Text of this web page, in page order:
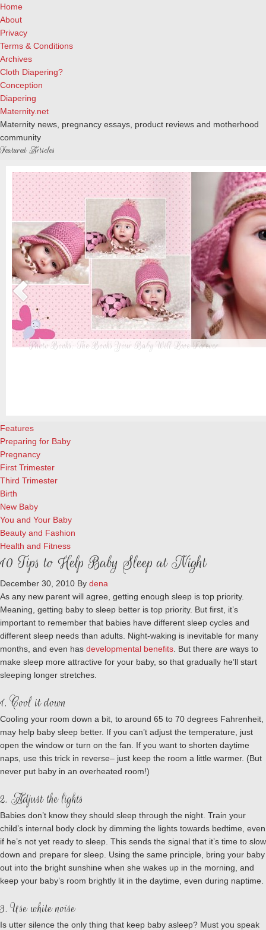
Home
About
Privacy
Terms & Conditions
Archives
Cloth Diapering?
Conception
Diapering
Maternity.net
Maternity news, pregnancy essays, product reviews and motherhood
community
Featured Articles
Photo Books: The Books Your Baby Will Love Forever
Features
Preparing for Baby
Pregnancy
First Trimester
Third Trimester
Birth
New Baby
You and Your Baby
Beauty and Fashion
Health and Fitness
10 Tips to Help Baby Sleep at Night
December 30, 2010 By dena
As any new parent will agree, getting enough sleep is top priority.
Meaning, getting baby to sleep better is top priority. But first, it’s
important to remember that babies have different sleep cycles and
different sleep needs than adults. Night-waking is inevitable for many
months, and even has developmental benefits . But there are ways to
make sleep more attractive for your baby, so that gradually he’ll start
sleeping longer stretches.
1. Cool it down
Cooling your room down a bit, to around 65 to 70 degrees Fahrenheit,
may help baby sleep better. If you can’t adjust the temperature, just
open the window or turn on the fan. If you want to shorten daytime
naps, use this trick in reverse– just keep the room a little warmer. (But
never put baby in an overheated room!)
2. Adjust the lights
Babies don’t know they should sleep through the night. Train your
child’s internal body clock by dimming the lights towards bedtime, even
if he’s not yet ready to sleep. This sends the signal that it’s time to slow
down and prepare for sleep. Using the same principle, bring your baby
out into the bright sunshine when she wakes up in the morning, and
keep your baby’s room brightly lit in the daytime, even during naptime.
3. Use white noise
Is utter silence the only thing that keep baby asleep? Must you speak